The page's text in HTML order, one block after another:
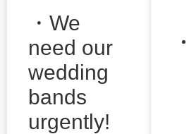
・We
need our
wedding
bands
urgently!